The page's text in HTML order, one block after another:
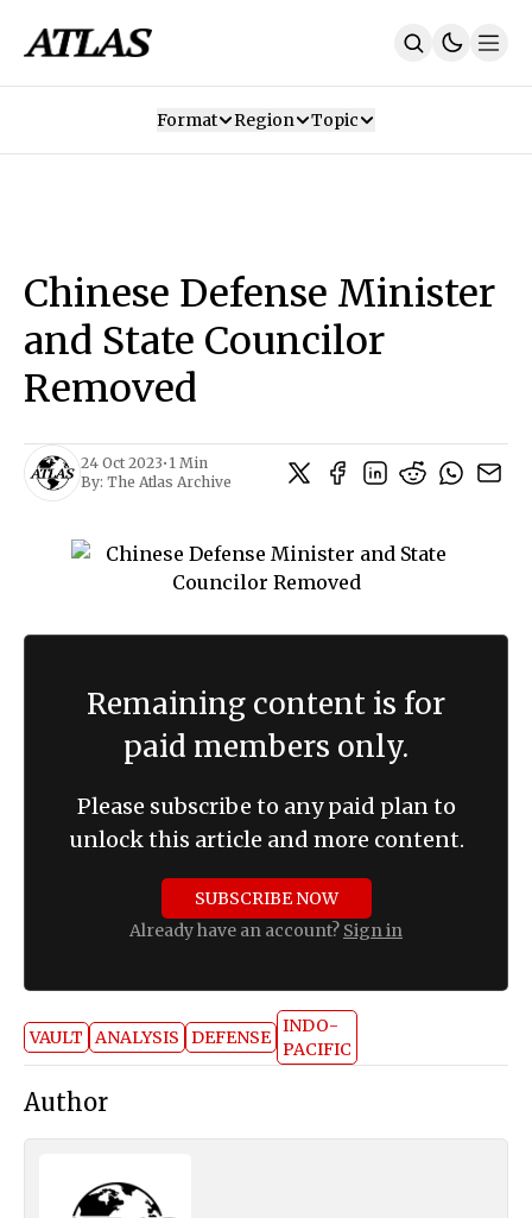
SUBSCRIBE
Format Region Topic
Chinese Defense Minister
and State Councilor
Removed
24 Oct 2023• 1 Min
By: The Atlas Archive
Remaining content is for
paid members only.
Please subscribe to any paid plan to
unlock this article and more content.
SUBSCRIBE NOW
Already have an account? Sign in
VAULT ANALYSIS DEFENSE
INDO-
PACIFIC
Author